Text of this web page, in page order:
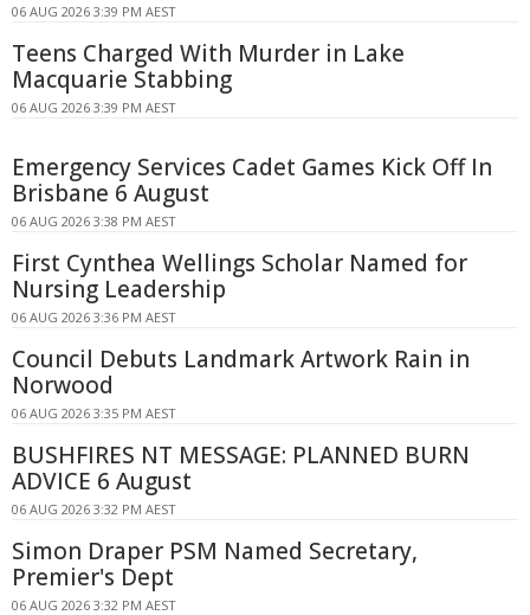
06 AUG 2026 3:39 PM AEST
Teens Charged With Murder in Lake
Macquarie Stabbing
06 AUG 2026 3:39 PM AEST
Emergency Services Cadet Games Kick Off In
Brisbane 6 August
06 AUG 2026 3:38 PM AEST
First Cynthea Wellings Scholar Named for
Nursing Leadership
06 AUG 2026 3:36 PM AEST
Council Debuts Landmark Artwork Rain in
Norwood
06 AUG 2026 3:35 PM AEST
BUSHFIRES NT MESSAGE: PLANNED BURN
ADVICE 6 August
06 AUG 2026 3:32 PM AEST
Simon Draper PSM Named Secretary,
Premier's Dept
06 AUG 2026 3:32 PM AEST